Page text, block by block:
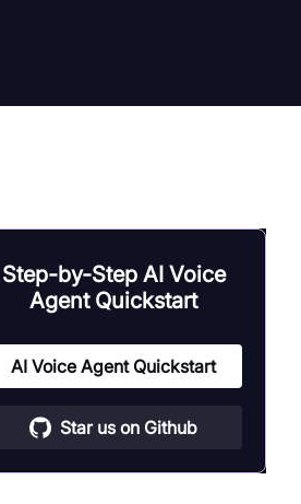
Step-by-Step AI Voice
Agent Quickstart
AI Voice Agent Quickstart
Star us on Github